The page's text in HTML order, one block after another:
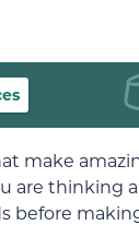
make
are